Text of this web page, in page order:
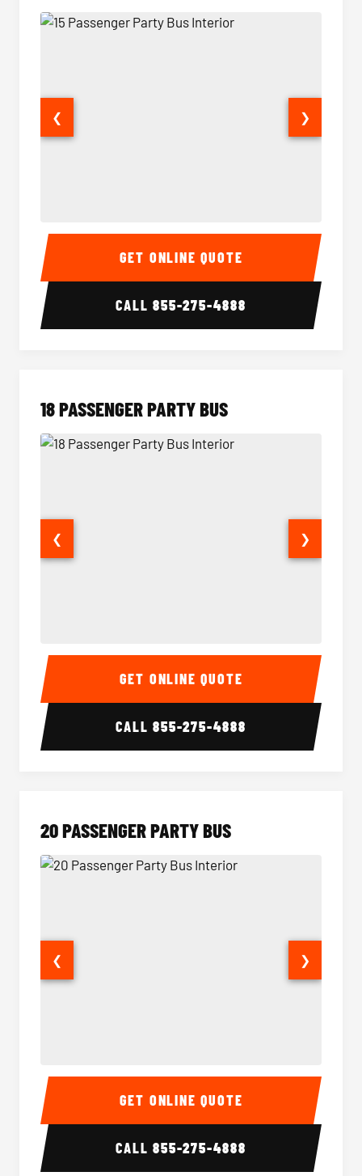
15 Passenger Party Bus Interior 15
❮ ❯
GET ONLINE QUOTE
CALL855-275-4888
18 PASSENGER PARTY BUS
18 Passenger Party Bus Interior 18
❮ ❯
GET ONLINE QUOTE
CALL855-275-4888
20 PASSENGER PARTY BUS
20 Passenger Party Bus Interior 20
❮ ❯
GET ONLINE QUOTE
CALL855-275-4888